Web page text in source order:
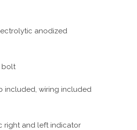
anodized
bolt
included, wiring included
and left indicator